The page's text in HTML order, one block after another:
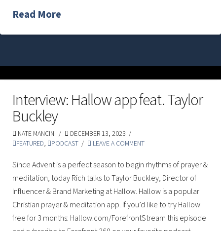
Read More
Interview: Hallow app feat. Taylor
Buckley
NATE MANCINI
DECEMBER 13, 2023
FEATURED, PODCAST LEAVE A COMMENT
Since Advent is a perfect season to begin rhythms of prayer &
meditation, today Rich talks to Taylor Buckley, Director of
Influencer & Brand Marketing at Hallow. Hallow is a popular
Christian prayer & meditation app. If you’d like to try Hallow
free for 3 months: Hallow.com/ForefrontStream this episode